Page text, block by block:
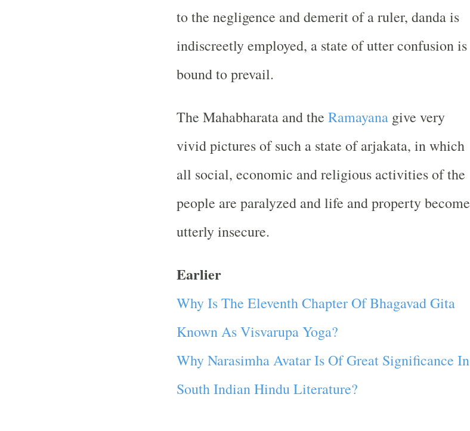
to the negligence and demerit of a ruler, danda is
indiscreetly employed, a state of utter confusion is
bound to prevail.
The Mahabharata and the Ramayanagive very
vivid pictures of such a state of arjakata, in which
all social, economic and religious activities of the
people are paralyzed and life and property become
utterly insecure.
Earlier
Why Is The Eleventh Chapter Of Bhagavad Gita
Known As Visvarupa Yoga?
Why Narasimha Avatar Is Of Great Significance In
South Indian Hindu Literature?